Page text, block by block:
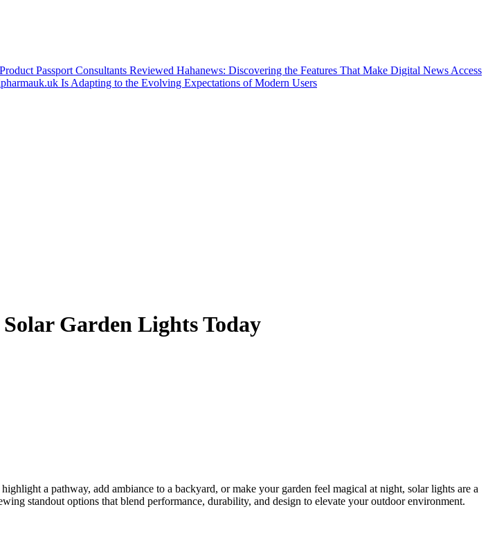
Passport Consultants Reviewed Hahanews: Discovering the Features That Make Digital News Access
Is Adapting to the Evolving Expectations of Modern Users
Garden Lights Today
standout options that blend performance, durability, and design to elevate your outdoor environment.